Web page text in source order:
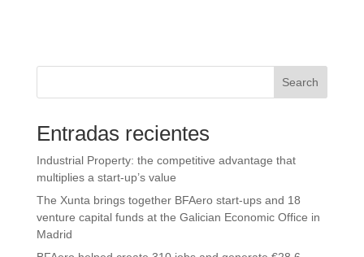
Search
Entradas recientes
Industrial Property: the competitive advantage that
multiplies a start-up’s value
The Xunta brings together BFAero start-ups and 18
venture capital funds at the Galician Economic Office in
Madrid